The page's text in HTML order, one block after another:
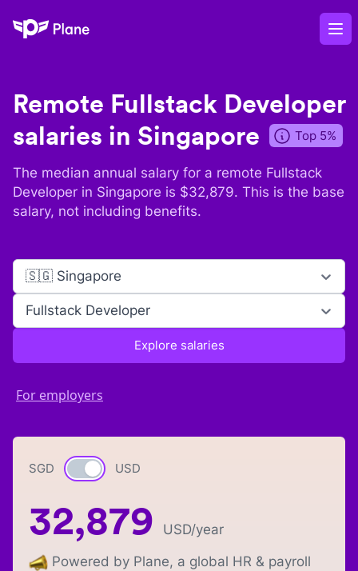
Plane
Remote Fullstack Developer
salaries in Singapore Top 5%
The median annual salary for a remote Fullstack
Developer in Singapore is $32,879. This is the base
salary, not including benefits.
🇸🇬 Singapore
Fullstack Developer
Explore salaries
For employers
SGD Currency switch
USD
32,879 USD/year
Powered by Plane, a global HR & payroll